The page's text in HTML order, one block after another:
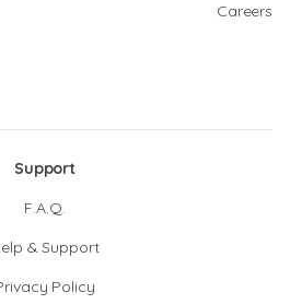
Careers
Support
F.A.Q.
& Support
Policy